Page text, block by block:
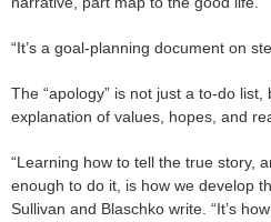
“It’s a goal-planning document on
The “apology” is not just a to-do
explanation of values, hopes, and
“Learning how to tell the true story,
enough to do it, is how we develop
Sullivan and Blaschko write. “It’s